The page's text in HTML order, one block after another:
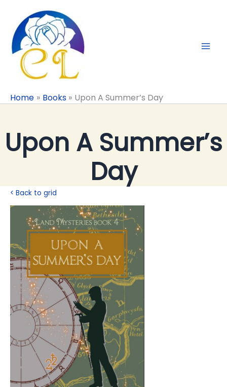
content
Home Books Upon A Summer’s Day
Upon A Summer’s
Day
< Back to grid